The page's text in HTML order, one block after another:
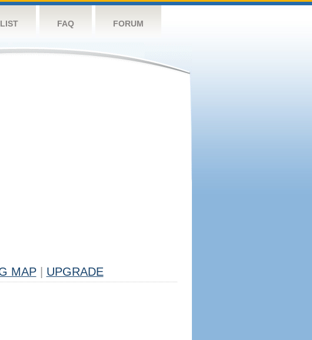
FAQ FORUM
MAP UPGRADE